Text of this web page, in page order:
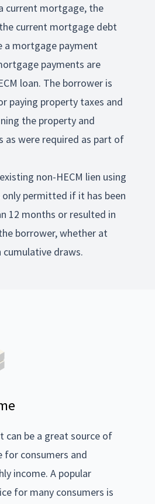
current mortgage, the
current mortgage debt
a mortgage payment
payments are
loan. The borrower is
paying property taxes and
the property and
as were required as part of
non-HECM lien using
only permitted if it has been
12 months or resulted in
borrower, whether at
draws.
can be a great source of
for consumers and
income. A popular
for many consumers is